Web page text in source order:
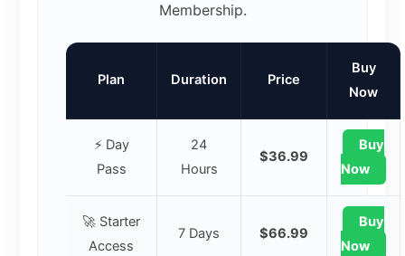
Membership.
Plan Duration Price
Buy
Now
⚡ Day
Pass
24
Hours
$36.99
Buy
Now
🚀 Starter
Access
7 Days $66.99
Buy
Now